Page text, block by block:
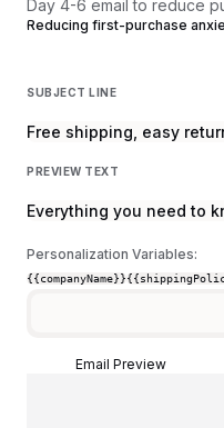
Day 4-6 email to reduce
Reducing first-purchase
SUBJECT LINE
Free shipping, easy
PREVIEW TEXT
Everything you need to
Personalization Variables:
{{companyName}}
Email Preview